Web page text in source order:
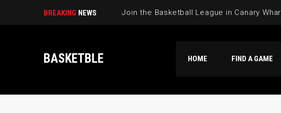
BREAKING NEWS
BASKETBLE HOME FIND A GAME